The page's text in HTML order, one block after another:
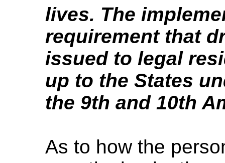
lives. The
requirement that
issued to legal
up to the States
the 9th and 10th
As to how the